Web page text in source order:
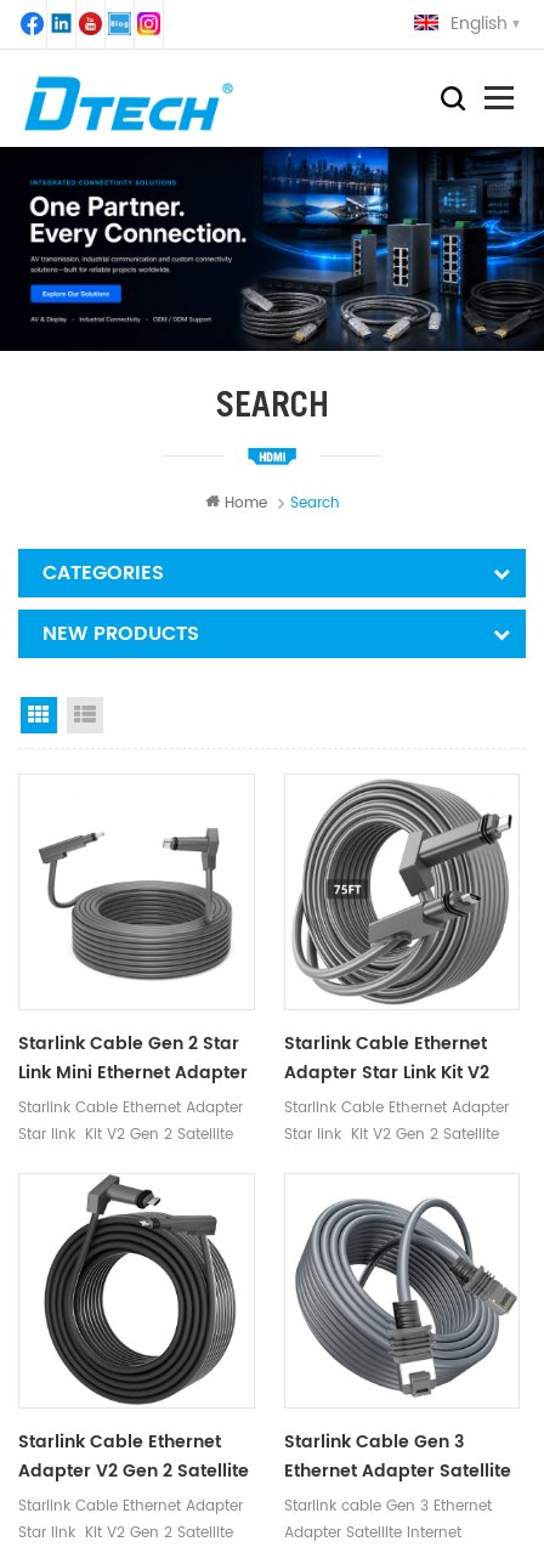
English
SEARCH
Home Search
CATEGORIES
NEW PRODUCTS
Grid View
Starlink Cable Gen 2 Star
Link Mini Ethernet Adapter
V2 Router Starlink
Satellites
Starlink Cable Ethernet Adapter
Star link Kit V2 Gen 2 Satellite
Routers Cables Starlink
Starlink Cable Ethernet
Adapter Star Link Kit V2
Gen 2 Satellite Internet
Accessories Connect
Starlink Cable Ethernet Adapter
Star link Kit V2 Gen 2 Satellite
Starlink Cable Ethernet
Adapter V2 Gen 2 Satellite
Internet Accessories
Connect Routers Cables
Starlink Cable Ethernet Adapter
Star link Kit V2 Gen 2 Satellite
Starlink Cable Gen 3
Ethernet Adapter Satellite
Internet Accessories
Connect Routers Starlink
Starlink cable Gen 3 Ethernet
Adapter Satellite Internet